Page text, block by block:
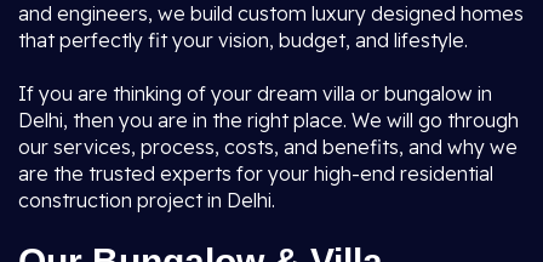
and engineers, we build custom luxury designed homes
that perfectly fit your vision, budget, and lifestyle.
If you are thinking of your dream villa or bungalow in
Delhi, then you are in the right place. We will go through
our services, process, costs, and benefits, and why we
are the trusted experts for your high-end residential
construction project in Delhi.